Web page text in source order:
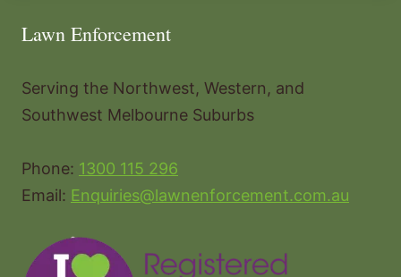
Lawn Enforcement
Serving the Northwest, Western, and
Southwest Melbourne Suburbs
Phone: 1300 115 296
Email: Enquiries@lawnenforcement.com.au